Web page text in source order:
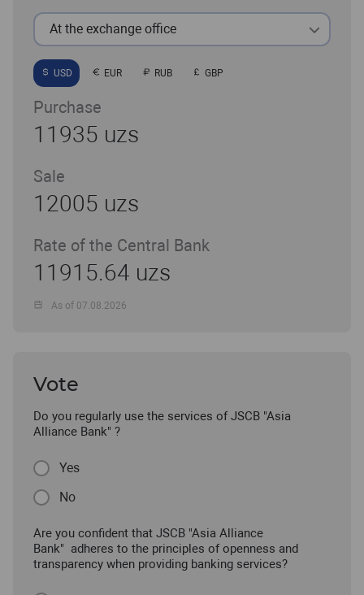
At the exchange office
USD EUR RUB GBP
Purchase
11935 uzs
Sale
12005 uzs
Rate of the Central Bank
11915.64 uzs
As of 07.08.2026
Vote
Do you regularly use the services of JSCB "Asia
Alliance Bank" ?
Yes
No
Are you confident that JSCB "Asia Alliance
Bank" adheres to the principles of openness and
transparency when providing banking services?